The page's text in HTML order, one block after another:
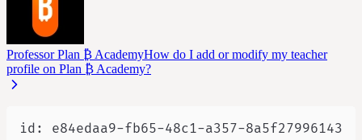
Professor Plan ₿ AcademyHow do I add or modify my teacher
profile on Plan ₿ Academy?